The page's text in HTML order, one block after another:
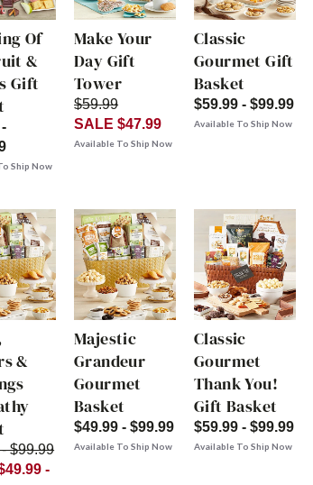
Of
&
Gift
Ship Now
Make Your
Day Gift
Tower
$59.99
SALE $47.99
Available To Ship Now
Classic
Gourmet Gift
Basket
$59.99 - $99.99
Available To Ship Now
&
$99.99
-
Majestic
Grandeur
Gourmet
Basket
$49.99 - $99.99
Available To Ship Now
Classic
Gourmet
Thank You!
Gift Basket
$59.99 - $99.99
Available To Ship Now